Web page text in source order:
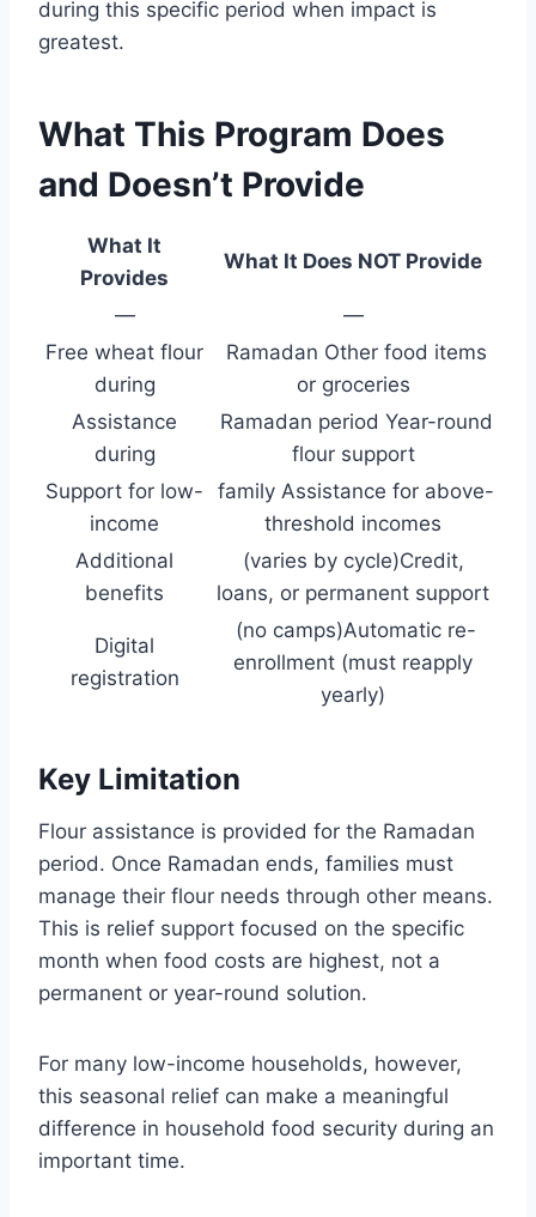
during this specific period when impact is
greatest.
What This Program Does
and Doesn’t Provide
What It
Provides
What It Does NOT Provide
—
—
Free wheat flour
during
Ramadan Other food items
or groceries
Assistance
during
Ramadan period Year-round
flour support
Support for low-
income
family Assistance for above-
threshold incomes
Additional
benefits
(varies by cycle)Credit,
loans, or permanent support
Digital
registration
(no camps)Automatic re-
enrollment (must reapply
yearly)
Key Limitation
Flour assistance is provided for the Ramadan
period. Once Ramadan ends, families must
manage their flour needs through other means.
This is relief support focused on the specific
month when food costs are highest, not a
permanent or year-round solution.
For many low-income households, however,
this seasonal relief can make a meaningful
difference in household food security during an
important time.